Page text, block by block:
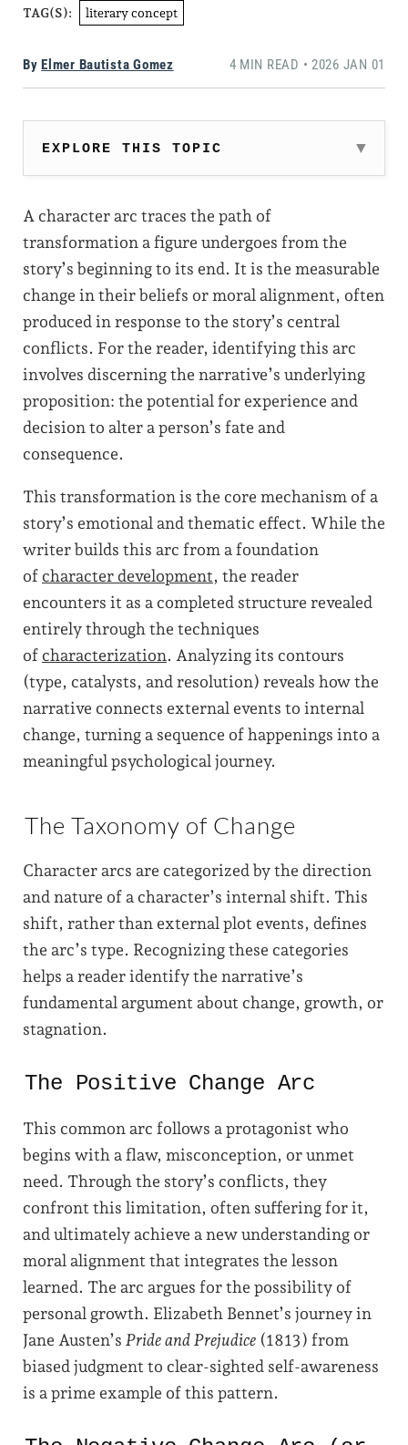
TAG(S): literary concept
ByElmer Bautista Gomez 4 MIN READ • 2026 JAN 01
EXPLORE THIS TOPIC
A character arc traces the path of
transformation a figure undergoes from the
story’s beginning to its end. It is the measurable
change in their beliefs or moral alignment, often
produced in response to the story’s central
conflicts. For the reader, identifying this arc
involves discerning the narrative’s underlying
proposition: the potential for experience and
decision to alter a person’s fate and
consequence.
This transformation is the core mechanism of a
story’s emotional and thematic effect. While the
writer builds this arc from a foundation
of character development, the reader
encounters it as a completed structure revealed
entirely through the techniques
of characterization. Analyzing its contours
(type, catalysts, and resolution) reveals how the
narrative connects external events to internal
change, turning a sequence of happenings into a
meaningful psychological journey.
The Taxonomy of Change
Character arcs are categorized by the direction
and nature of a character’s internal shift. This
shift, rather than external plot events, defines
the arc’s type. Recognizing these categories
helps a reader identify the narrative’s
fundamental argument about change, growth, or
stagnation.
The Positive Change Arc
This common arc follows a protagonist who
begins with a flaw, misconception, or unmet
need. Through the story’s conflicts, they
confront this limitation, often suffering for it,
and ultimately achieve a new understanding or
moral alignment that integrates the lesson
learned. The arc argues for the possibility of
personal growth. Elizabeth Bennet’s journey in
Jane Austen’s Pride and Prejudice (1813) from
biased judgment to clear-sighted self-awareness
is a prime example of this pattern.